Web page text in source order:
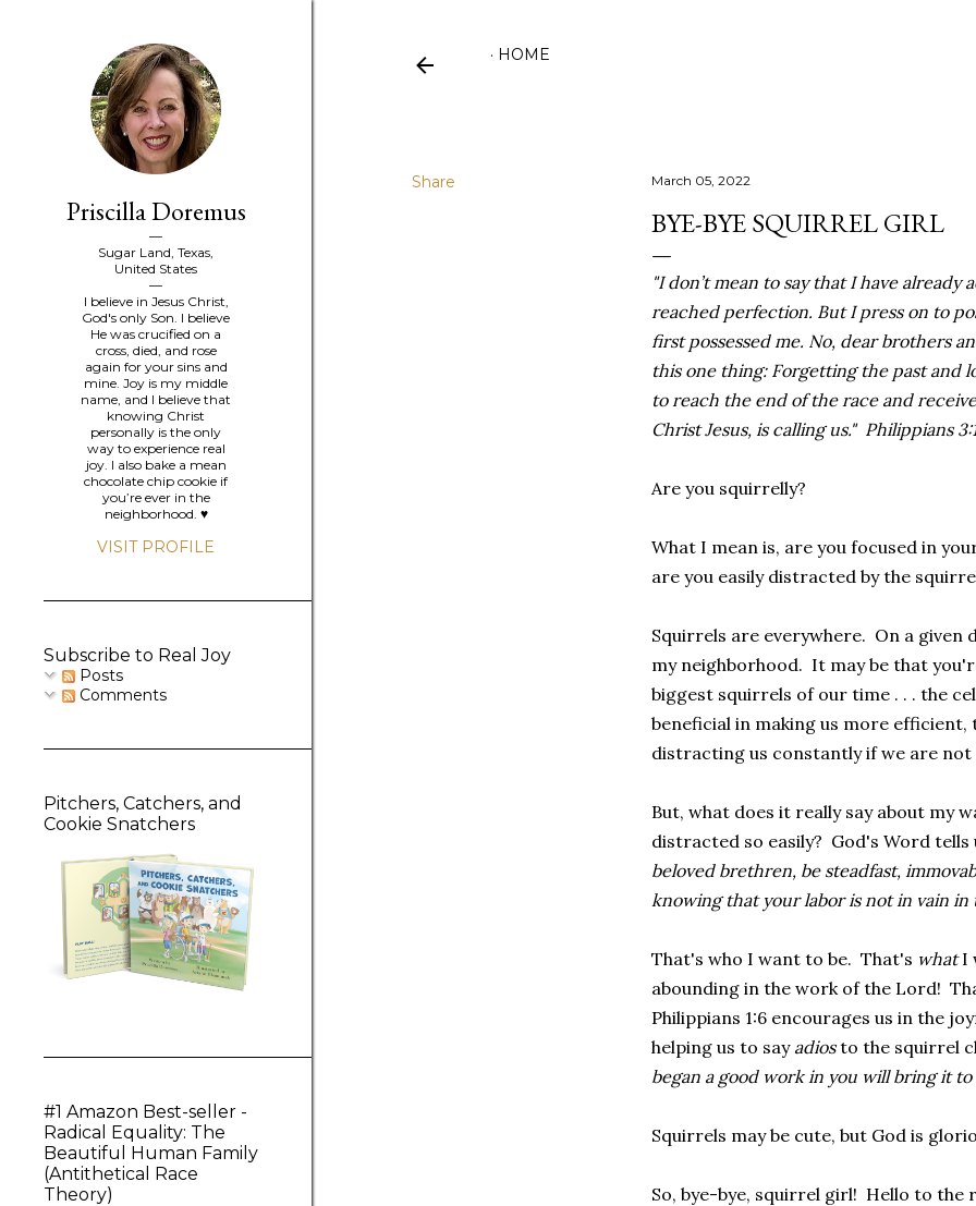
HOME
Share March 05, 2022
BYE-BYE SQUIRREL GIRL
"I don’t mean to say that I have
reached perfection. But I press on to
first possessed me. No, dear brothers
this one thing: Forgetting the past and
to reach the end of the race and
Christ Jesus, is calling us." Philippians
Are you squirrelly?
What I mean is, are you focused in
are you easily distracted by the
Squirrels are everywhere. On a given
my neighborhood. It may be that
biggest squirrels of our time . . . the
beneficial in making us more efficient,
distracting us constantly if we are not
But, what does it really say about my
distracted so easily? God's Word tells
beloved brethren, be steadfast,
knowing that your labor is not in vain in
That's who I want to be. That's whatI
abounding in the work of the Lord!
Philippians 1:6 encourages us in the
helping us to say adiosto the squirrel
began a good work in you will bring it
Squirrels may be cute, but God is
So, bye-bye, squirrel girl! Hello to the
Priscilla Doremus
Sugar Land, Texas,
United States
I believe in Jesus Christ,
God's only Son. I believe
He was crucified on a
cross, died, and rose
again for your sins and
mine. Joy is my middle
name, and I believe that
knowing Christ
personally is the only
way to experience real
joy. I also bake a mean
chocolate chip cookie if
you’re ever in the
neighborhood. ♥️
VISIT PROFILE
Subscribe to Real Joy
Posts
Comments
Pitchers, Catchers, and
Cookie Snatchers
#1 Amazon Best-seller -
Radical Equality: The
Beautiful Human Family
(Antithetical Race
Theory)